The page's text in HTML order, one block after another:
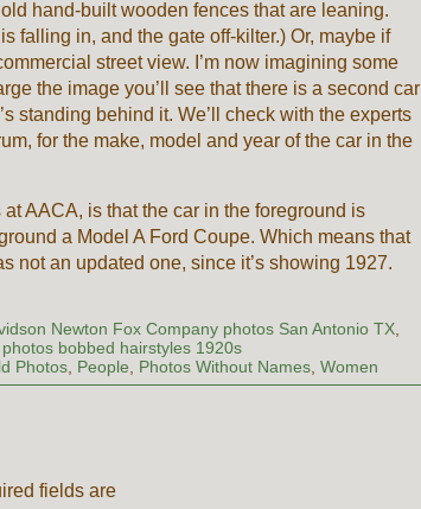
hand-built wooden fences that are leaning.
falling in, and the gate off-kilter.) Or, maybe if
street view. I’m now imagining some
the image you’ll see that there is a second car
standing behind it. We’ll check with the experts
for the make, model and year of the car in the
AACA, is that the car in the foreground is
a Model A Ford Coupe. Which means that
not an updated one, since it’s showing 1927.
Newton Fox Company photos San Antonio TX,
bobbed hairstyles 1920s
Photos, People, Photos Without Names,Women
fields are